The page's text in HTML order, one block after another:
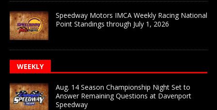
Speedway Motors IMCA Weekly Racing National
Point Standings through July 1, 2026
WEEKLY
Aug. 14 Season Championship Night Set to
Answer Remaining Questions at Davenport
Speedway